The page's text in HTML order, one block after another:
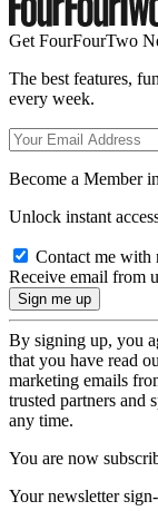
Get FourFourTwo
The best features,
every week.
Become a Member
Unlock instant
Contact me with
Receive email from
By signing up, you
that you have read
marketing emails
trusted partners and
any time.
You are now
Your newsletter